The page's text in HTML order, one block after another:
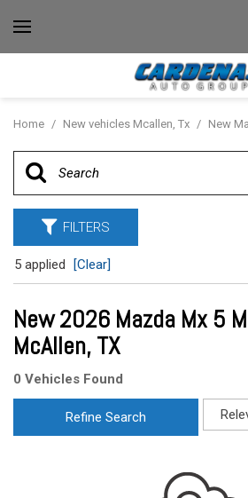
Home / New vehicles Mcallen, Tx / New
FILTERS
5 applied [Clear]
New 2026 Mazda Mx 5
McAllen, TX
0 Vehicles Found
Refine Search